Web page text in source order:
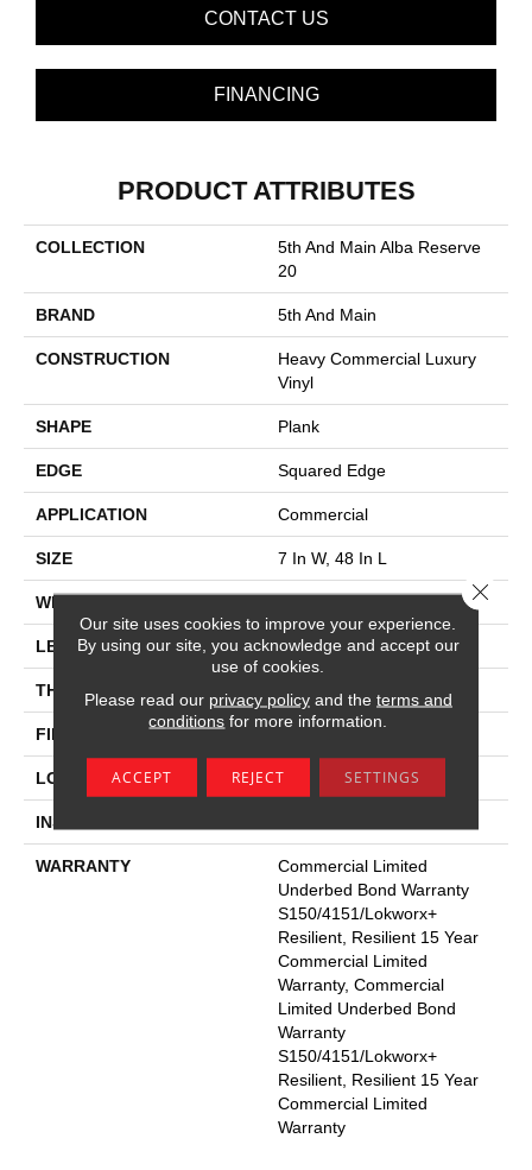
CONTACT US
FINANCING
PRODUCT ATTRIBUTES
COLLECTION
5th And Main Alba Reserve
20
BRAND 5th And Main
CONSTRUCTION
Heavy Commercial Luxury
Vinyl
SHAPE Plank
EDGE Squared Edge
APPLICATION Commercial
SIZE 7 In W, 48 In L
WIDTH
LENGTH 48 In
THICKNESS 2.5 Mm
FINISH COATING
LOCATION Above, On, Below
INSTALLATION METHOD
WARRANTY
Commercial Limited
Underbed Bond Warranty
S150/4151/Lokworx+
Resilient, Resilient 15 Year
Commercial Limited
Warranty, Commercial
Limited Underbed Bond
Warranty
S150/4151/Lokworx+
Resilient, Resilient 15 Year
Commercial Limited
Warranty
Our site uses cookies to improve your experience.
By using our site, you acknowledge and accept our
use of cookies.
Please read our privacy policyand the terms and
conditions for more information.
ACCEPT REJECT SETTINGS
Close